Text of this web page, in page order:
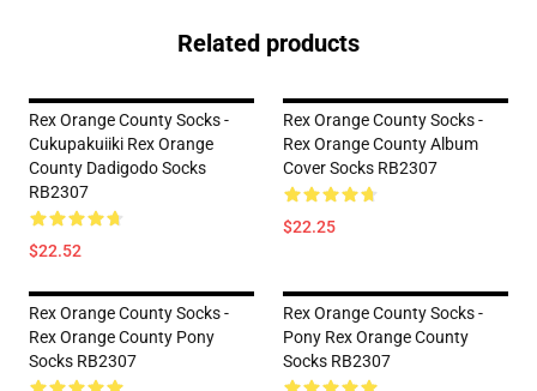
Related products
Rex Orange County Socks -
Cukupakuiiki Rex Orange
County Dadigodo Socks
RB2307
$22.52
Rex Orange County Socks -
Rex Orange County Album
Cover Socks RB2307
$22.25
Rex Orange County Socks -
Rex Orange County Pony
Socks RB2307
Rex Orange County Socks -
Pony Rex Orange County
Socks RB2307